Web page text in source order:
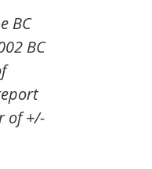
BC
BC
of +/-